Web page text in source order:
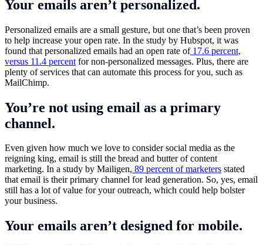
Your emails aren’t personalized.
Personalized emails are a small gesture, but one that’s been proven
to help increase your open rate. In the study by Hubspot, it was
found that personalized emails had an open rate of17.6 percent,
versus 11.4 percent for non-personalized messages. Plus, there are
plenty of services that can automate this process for you, such as
MailChimp.
You’re not using email as a primary
channel.
Even given how much we love to consider social media as the
reigning king, email is still the bread and butter of content
marketing. In a study by Mailigen, 89 percent of marketers stated
that email is their primary channel for lead generation. So, yes, email
still has a lot of value for your outreach, which could help bolster
your business.
Your emails aren’t designed for mobile.